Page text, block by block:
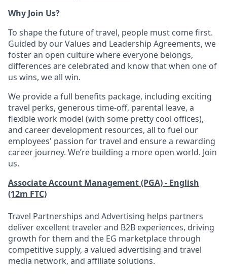
Why Join Us?
To shape the future of travel, people must come first.
Guided by our Values and Leadership Agreements, we
foster an open culture where everyone belongs,
differences are celebrated and know that when one of
us wins, we all win.
We provide a full benefits package, including exciting
travel perks, generous time-off, parental leave, a
flexible work model (with some pretty cool offices),
and career development resources, all to fuel our
employees' passion for travel and ensure a rewarding
career journey. We’re building a more open world. Join
us.
Associate Account Management (PGA) - English
(12m FTC)
Travel Partnerships and Advertising helps partners
deliver excellent traveler and B2B experiences, driving
growth for them and the EG marketplace through
competitive supply, a valued advertising and travel
media network, and affiliate solutions.